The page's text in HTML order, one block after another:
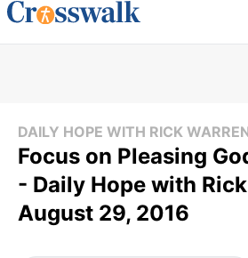
DAILY HOPE WITH RICK
Focus on Pleasing
- Daily Hope with
August 29, 2016